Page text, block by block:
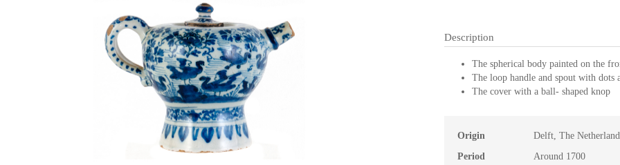
Description
The spherical body painted on the
The loop handle and spout with dots
The cover with a ball- shaped knop
Origin
Delft, The
Period
Around 1700